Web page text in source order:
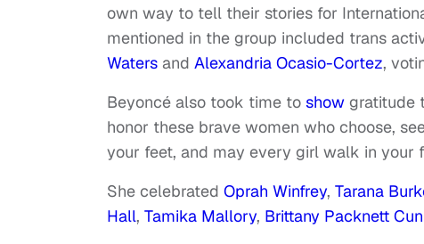
own way to tell their stories for
mentioned in the group included trans
Waters and Alexandria Ocasio-Cortez,
Beyoncé also took time to show gratitude
honor these brave women who choose,
your feet, and may every girl walk in your
She celebrated Oprah Winfrey, Tarana
Hall, Tamika Mallory, Brittany Packnett